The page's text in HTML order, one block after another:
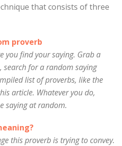
that consists of three
proverb
you find your saying. Grab a
search for a random saying
list of proverbs, like the
article. Whatever you do,
saying at random.
this proverb is trying to convey.